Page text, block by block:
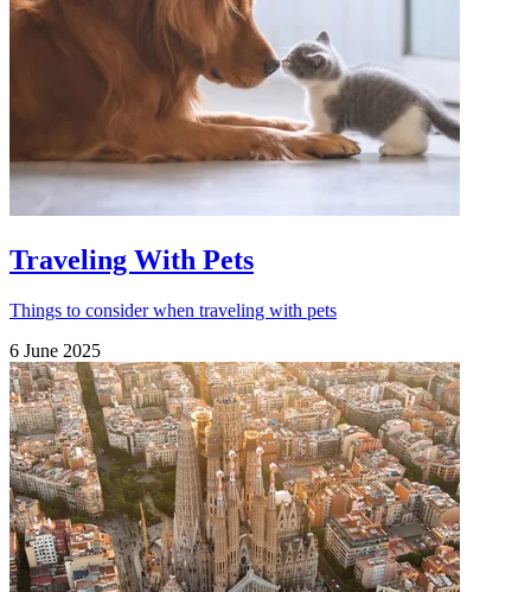
Traveling With Pets
Things to consider when traveling with pets
6 June 2025